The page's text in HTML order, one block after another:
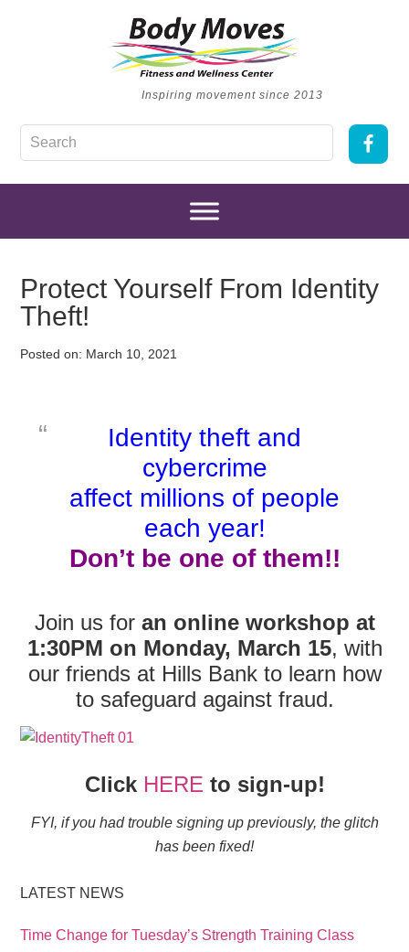
Inspiring movement since 2013
Protect Yourself From Identity
Theft!
Posted on: March 10, 2021
Identity theft and
cybercrime
affect millions of people
each year!
Don’t be one of them!!
Join us for an online workshop at
1:30PM on Monday, March 15, with
our friends at Hills Bank to learn how
to safeguard against fraud.
Click HERE to sign-up!
FYI, if you had trouble signing up previously, the glitch
has been fixed!
LATEST NEWS
Time Change for Tuesday’s Strength Training Class